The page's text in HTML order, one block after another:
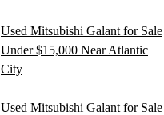
Used Mitsubishi Galant for Sale
Under $15,000 Near Atlantic
City
Used Mitsubishi Galant for Sale